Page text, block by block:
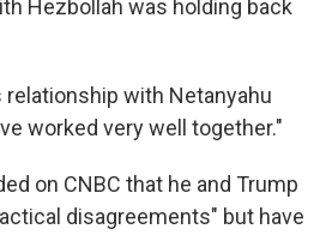
Hezbollah was holding back
relationship with Netanyahu
worked very well together."
on CNBC that he and Trump
disagreements" but have